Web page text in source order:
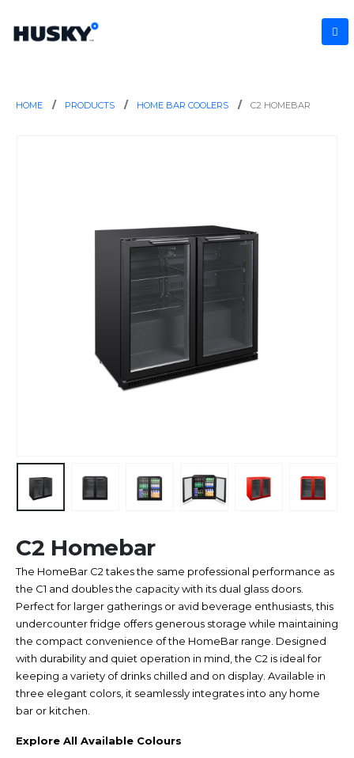
HOME PRODUCTS HOME BAR COOLERS C2 HOMEBAR
C2 Homebar
The HomeBar C2 takes the same professional performance as
the C1 and doubles the capacity with its dual glass doors.
Perfect for larger gatherings or avid beverage enthusiasts, this
undercounter fridge offers generous storage while maintaining
the compact convenience of the HomeBar range. Designed
with durability and quiet operation in mind, the C2 is ideal for
keeping a variety of drinks chilled and on display. Available in
three elegant colors, it seamlessly integrates into any home
bar or kitchen.
Explore All Available Colours